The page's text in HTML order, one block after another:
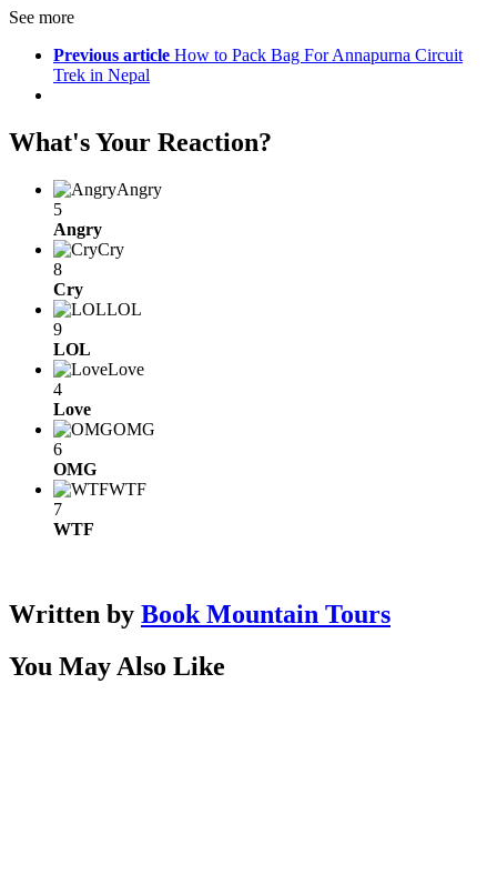
See more
Previous article How to Pack Bag For Annapurna Circuit
Trek in Nepal
What's Your Reaction?
Angry
5
Angry
Cry
8
Cry
LOL
9
LOL
Love
4
Love
OMG
6
OMG
WTF
7
WTF
Written by Book Mountain Tours
You May Also Like